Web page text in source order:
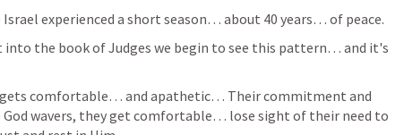
experienced a short season… about 40 years… of peace.
into the book of Judges we begin to see this pattern… and it's
gets comfortable… and apathetic… Their commitment and
wavers, they get comfortable… lose sight of their need to